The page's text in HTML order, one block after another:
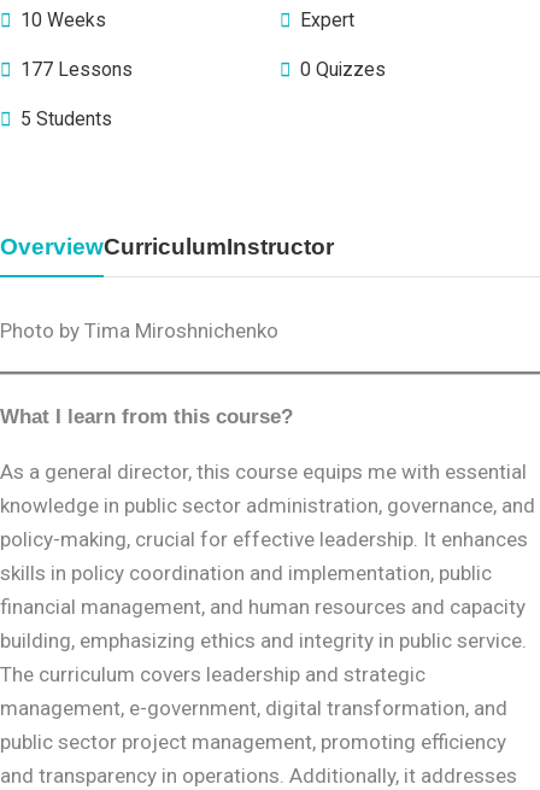
10 Weeks Expert
177 Lessons 0 Quizzes
5 Students
OverviewCurriculumInstructor
Photo by Tima Miroshnichenko
What I learn from this course?
As a general director, this course equips me with essential
knowledge in public sector administration, governance, and
policy-making, crucial for effective leadership. It enhances
skills in policy coordination and implementation, public
financial management, and human resources and capacity
building, emphasizing ethics and integrity in public service.
The curriculum covers leadership and strategic
management, e-government, digital transformation, and
public sector project management, promoting efficiency
and transparency in operations. Additionally, it addresses